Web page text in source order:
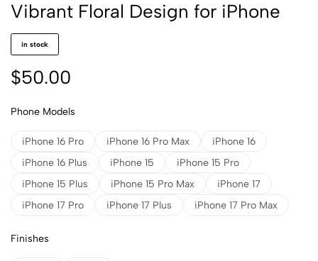
Vibrant Floral Design for iPhone
in stock
$50.00
Phone Models
iPhone 16 Pro iPhone 16 Pro Max
iPhone 16
iPhone 16 Plus
iPhone 15
iPhone 15 Pro
iPhone 15 Plus
iPhone 15 Pro Max
iPhone 17
iPhone 17 Pro
iPhone 17 Plus iPhone 17 Pro Max
Finishes